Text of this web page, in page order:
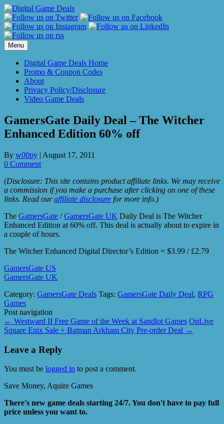
Skip
to
content
Menu
Digital Game Deals Home
Promo & Coupon Codes
About
Privacy Policy/Disclosure
Video Game Deals
GamersGate Daily Deal – The Witcher
Enhanced Edition 60% off
By w00py | August 17, 2011
0 Comment
(Disclosure: This site contains product affiliate links. We may receive
a commission if you make a purchase after clicking on one of these
links. Read ouraffiliate disclosure for more info.)
The GamersGate /GamersGate UK Daily Deal is The Witcher
Enhanced Edition at 60% off. This deal is actually about to expire in
a couple of hours.
The Witcher Enhanced Digital Director’s Edition = $3.99 / £2.79
GamersGate US
GamersGate UK
Category: GamersGate Deals Tags: GamersGate Daily Deal, RPG
Games
Post navigation
← Westward II Free Game of the Week at Sandlot Games OnLive
Square Enix Sale + Batman Arkham City Pre-order Deal →
Leave a Reply
You must be logged in to post a comment.
Save Money, Aquire Games
There's new game deals starting 24/7. You don't have to pay full
price unless you want to.